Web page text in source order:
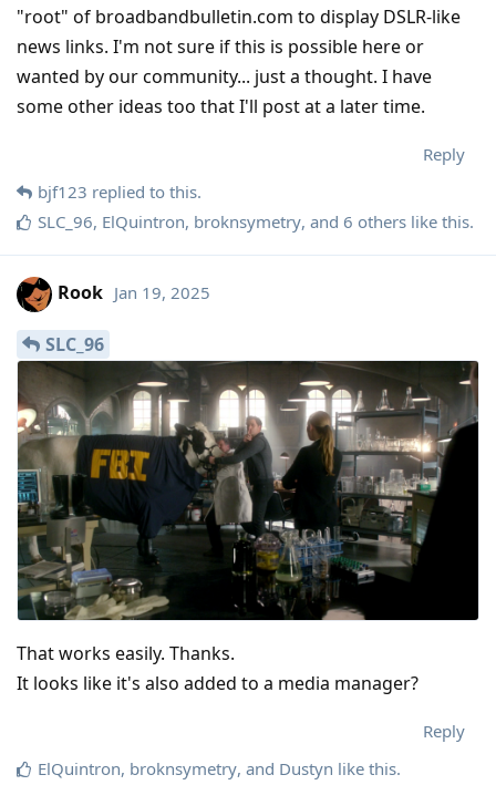
"root" of broadbandbulletin.com to display DSLR-like
news links. I'm not sure if this is possible here or
wanted by our community... just a thought. I have
some other ideas too that I'll post at a later time.
Reply
bjf123 replied to this.
SLC_96, ElQuintron, broknsymetry, and 6 others like this.
Rook Jan 19, 2025
SLC_96
That works easily. Thanks.
It looks like it's also added to a media manager?
Reply
ElQuintron, broknsymetry, and Dustyn like this.